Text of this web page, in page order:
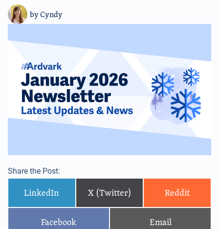
byCyndy
Share the Post:
LinkedIn X (Twitter) Reddit
Facebook Email